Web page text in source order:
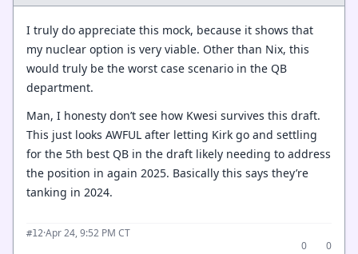
I truly do appreciate this mock, because it shows that
my nuclear option is very viable. Other than Nix, this
would truly be the worst case scenario in the QB
department.
Man, I honesty don’t see how Kwesi survives this draft.
This just looks AWFUL after letting Kirk go and settling
for the 5th best QB in the draft likely needing to address
the position in again 2025. Basically this says they’re
tanking in 2024.
#12·Apr 24, 9:52 PM CT
0
0